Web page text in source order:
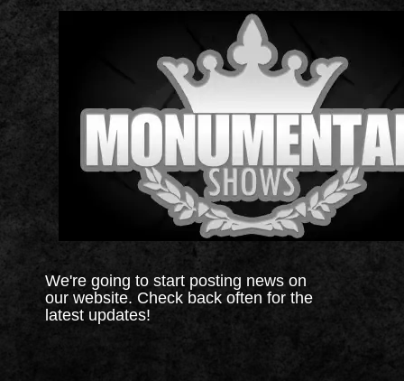
We're going to start posting news on
our website. Check back often for the
latest updates!